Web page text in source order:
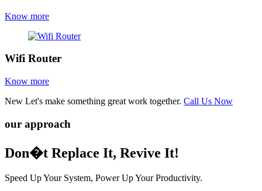
Know more
Wifi Router
Know more
New Let's make something great work together. Call Us Now
our approach
Don�t Replace It, Revive It!
Speed Up Your System, Power Up Your Productivity.